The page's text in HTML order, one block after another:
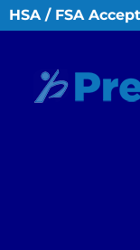
HSA / FSA